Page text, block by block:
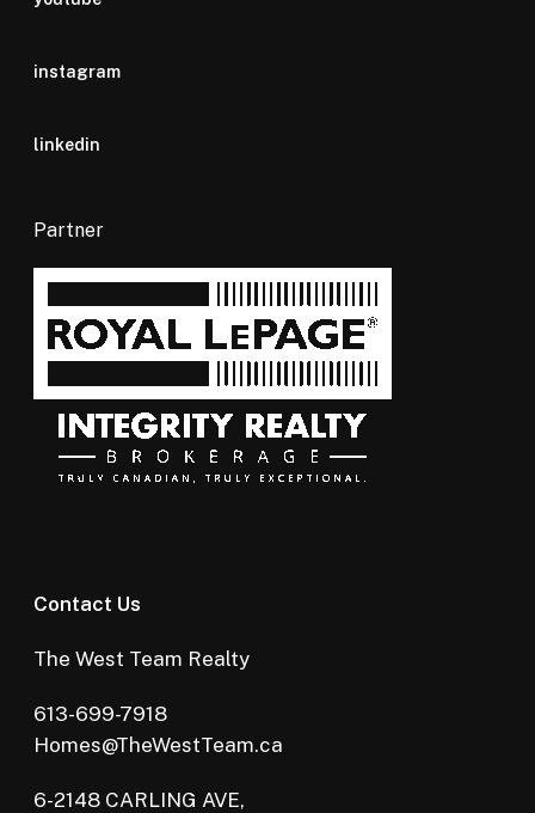
instagram
linkedin
Partner
Contact Us
The West Team Realty
613-699-7918
Homes@TheWestTeam.ca
6-2148 CARLING AVE,